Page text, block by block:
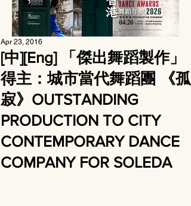
[中][Eng] 「傑出舞蹈製作」
得主：城市當代舞蹈團 《孤
寂》OUTSTANDING
PRODUCTION TO CITY
CONTEMPORARY DANCE
COMPANY FOR SOLEDA
Apr 23, 2016